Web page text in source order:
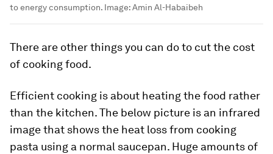
to energy consumption. Image:Amin Al-Habaibeh
There are other things you can do to cut the cost
of cooking food.
Efficient cooking is about heating the food rather
than the kitchen. The below picture is an infrared
image that shows the heat loss from cooking
pasta using a normal saucepan. Huge amounts of